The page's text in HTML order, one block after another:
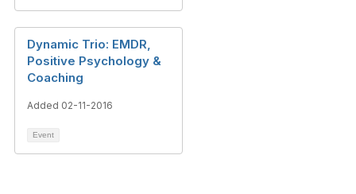
Dynamic Trio: EMDR,
Positive Psychology &
Coaching
Added 02-11-2016
Event